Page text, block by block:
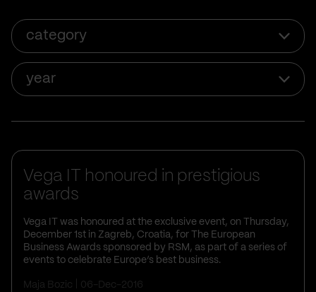
category
year
Vega IT honoured in prestigious
awards
Vega IT was honoured at the exclusive event, on Thursday,
December 1st in Zagreb, Croatia, for The European
Business Awards sponsored by RSM, as part of a series of
events to celebrate Europe’s best business.
Maja Bozic 06-Dec-2016